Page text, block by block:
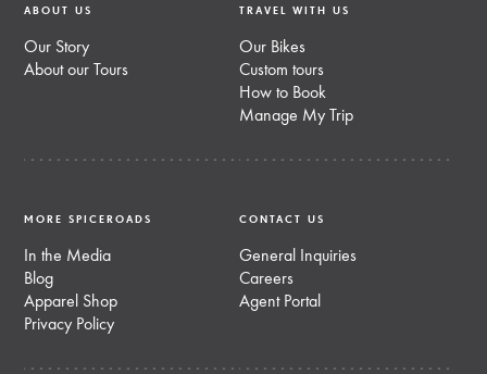
ABOUT US
Our Story
About our Tours
TRAVEL WITH US
Our Bikes
Custom tours
How to Book
Manage My Trip
MORE SPICEROADS
In the Media
Blog
Apparel Shop
Privacy Policy
CONTACT US
General Inquiries
Careers
Agent Portal